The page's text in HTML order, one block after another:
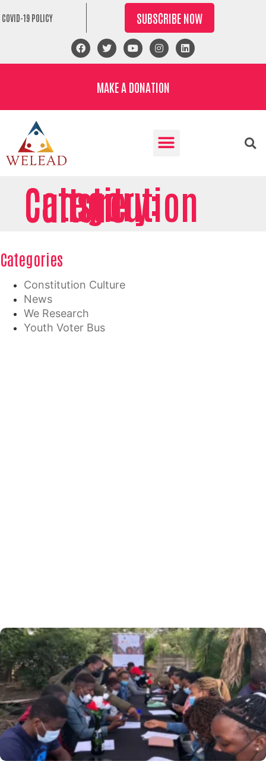
COVID-19 POLICY SUBSCRIBE NOW
MAKE A DONATION
Category: Constitution Culture
Categories
Constitution Culture
News
We Research
Youth Voter Bus